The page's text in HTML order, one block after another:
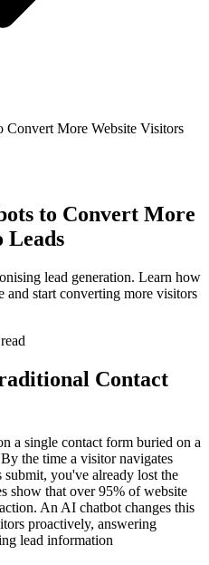
More Website Visitors
to Convert More
Leads
lead generation. Learn how
and start converting more visitors
Contact
a single contact form buried on a
the time a visitor navigates
you've already lost the
show that over 95% of website
An AI chatbot changes this
proactively, answering
lead information